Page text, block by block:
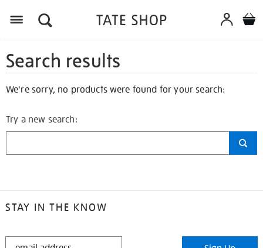
Search results
We're sorry, no products were found for your search:
Try a new search:
STAY IN THE KNOW
STAY